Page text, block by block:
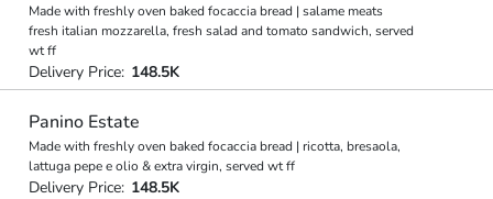
Made with freshly oven baked focaccia bread | salame meats
fresh italian mozzarella, fresh salad and tomato sandwich, served
wt ff
Delivery Price: 148.5K
Panino Estate
Made with freshly oven baked focaccia bread | ricotta, bresaola,
lattuga pepe e olio & extra virgin, served wt ff
Delivery Price: 148.5K